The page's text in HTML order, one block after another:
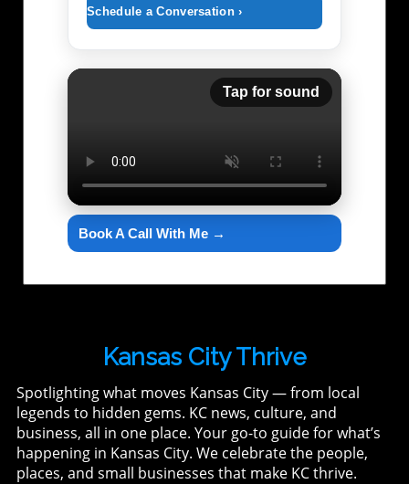
Schedule a Conversation ›
Tap for sound
Book A Call With Me →
Kansas City Thrive
Spotlighting what moves Kansas City — from local
legends to hidden gems. KC news, culture, and
business, all in one place. Your go-to guide for what’s
happening in Kansas City. We celebrate the people,
places, and small businesses that make KC thrive.